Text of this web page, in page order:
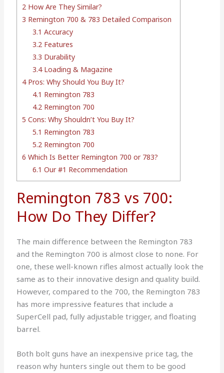
2 How Are They Similar?
3 Remington 700 & 783 Detailed Comparison
3.1 Accuracy
3.2 Features
3.3 Durability
3.4Loading & Magazine
4Pros: Why Should You Buy It?
4.1 Remington 783
4.2 Remington 700
5 Cons: Why Shouldn’t You Buy It?
5.1 Remington 783
5.2 Remington 700
6 Which Is Better Remington 700 or 783?
6.1 Our #1 Recommendation
Remington 783 vs 700:
How Do They Differ?
The main difference between the Remington 783
and the Remington 700 is almost close to none. For
one, these well-known rifles almost actually look the
same as to their innovative design and quality build.
However, compared to the 700, the Remington 783
has more impressive features that include a
SuperCell pad, fully adjustable trigger, and floating
barrel.
Both bolt guns have an inexpensive price tag, the
reason why hunters single out them to be good